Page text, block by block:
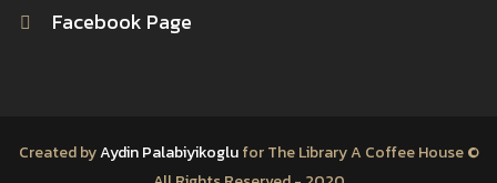
Facebook Page
Created byAydin Palabiyikoglufor The Library A Coffee House ©